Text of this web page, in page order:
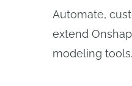
Automate,
extend
modeling tools.